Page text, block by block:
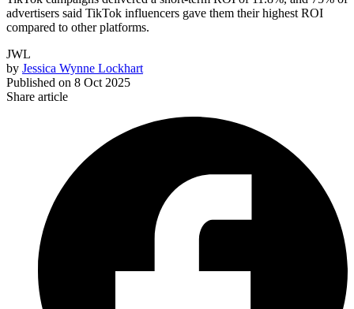
advertisers said TikTok influencers gave them their highest ROI
compared to other platforms.
JWL
by Jessica Wynne Lockhart
Published on 8 Oct 2025
Share article